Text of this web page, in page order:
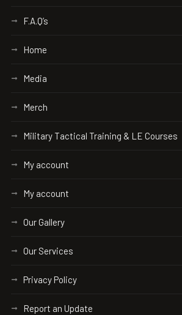
F.A.Q’s
Home
Media
Merch
Military Tactical Training & LE Courses
My account
My account
Our Gallery
Our Services
Privacy Policy
Report an Update